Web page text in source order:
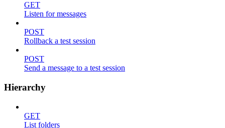
GET
Listen for messages
POST
Rollback a test session
POST
Send a message to a test session
Hierarchy
GET
List folders